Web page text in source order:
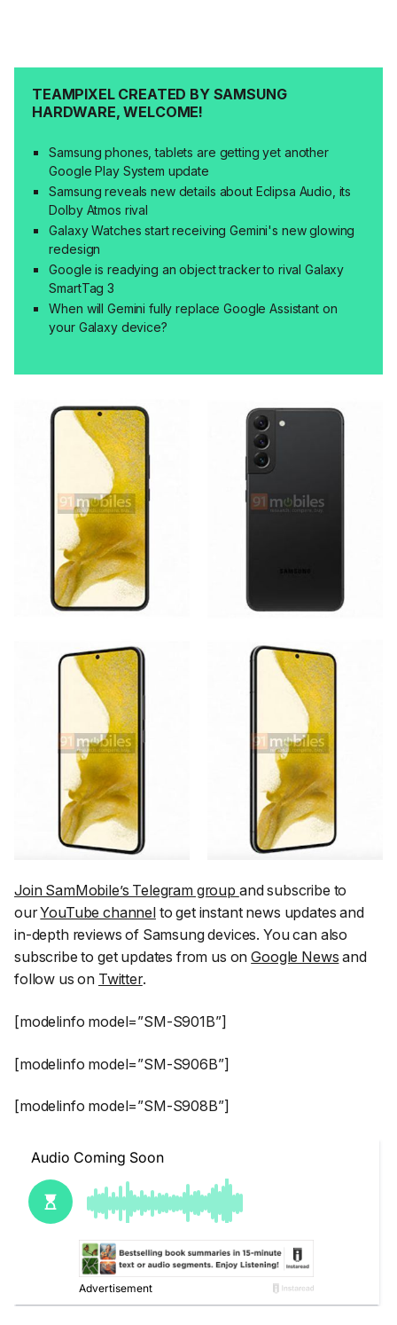
TEAMPIXEL CREATED BY SAMSUNG
HARDWARE, WELCOME!
Samsung phones, tablets are getting yet another
Google Play System update
Samsung reveals new details about Eclipsa Audio, its
Dolby Atmos rival
Galaxy Watches start receiving Gemini's new glowing
redesign
Google is readying an object tracker to rival Galaxy
SmartTag 3
When will Gemini fully replace Google Assistant on
your Galaxy device?
Join SamMobile’s Telegram group and subscribe to
ourYouTube channelto get instant news updates and
in-depth reviews of Samsung devices. You can also
subscribe to get updates from us onGoogle News and
follow us on Twitter.
[modelinfo model=”SM-S901B”]
[modelinfo model=”SM-S906B”]
[modelinfo model=”SM-S908B”]